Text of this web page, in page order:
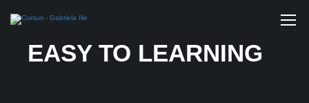
EASY TO LEARNING